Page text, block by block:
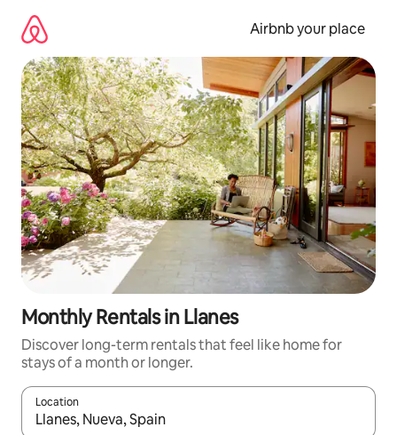
content
Airbnb your place
Monthly Rentals in Llanes
Discover long-term rentals that feel like home for
stays of a month or longer.
Location
When results are available, navigate with the up and down